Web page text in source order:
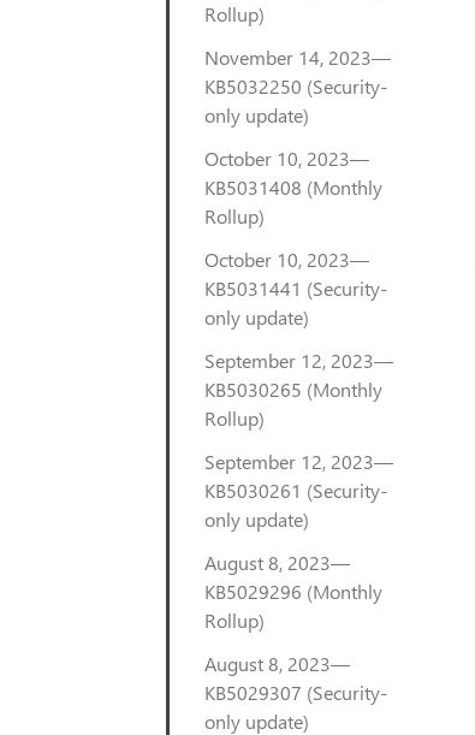
Rollup)
November 14, 2023—
KB5032250 (Security-
only update)
October 10, 2023—
KB5031408 (Monthly
Rollup)
October 10, 2023—
KB5031441 (Security-
only update)
September 12, 2023—
KB5030265 (Monthly
Rollup)
September 12, 2023—
KB5030261 (Security-
only update)
August 8, 2023—
KB5029296 (Monthly
Rollup)
August 8, 2023—
KB5029307 (Security-
only update)